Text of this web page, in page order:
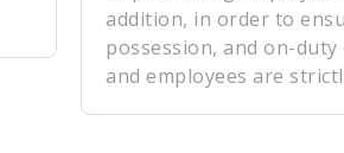
addition, in order to
possession, and on-
and employees are